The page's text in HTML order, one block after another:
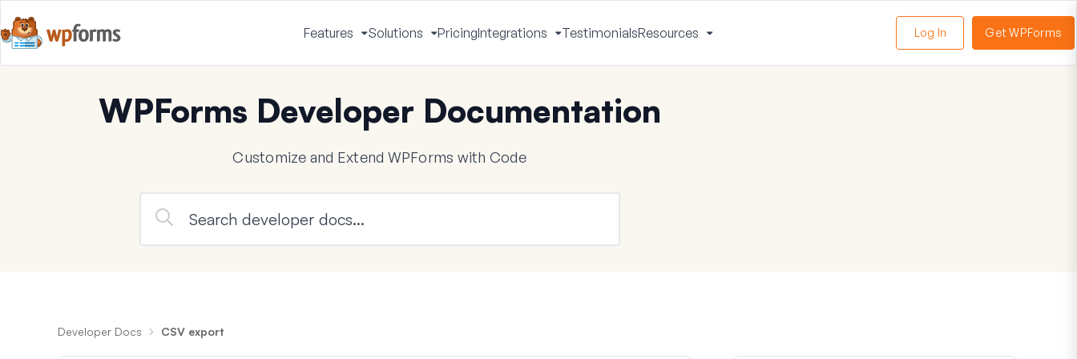
Features
Toggle
Menu
Solutions
Toggle
Menu
PricingIntegrations
Toggle
Menu
TestimonialsResources
Menu
Log In Get WPForms
WPForms Developer Documentation
Customize and Extend WPForms with Code
Developer Docs CSV export